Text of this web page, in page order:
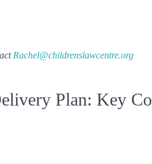
Rachel@childrenslawcentre.org
Plan: Key